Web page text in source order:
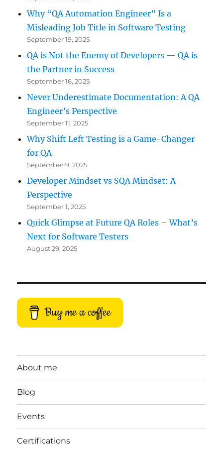
Why “QA Automation Engineer” Is a
Misleading Job Title in Software Testing
September 19, 2025
QA is Not the Enemy of Developers — QA is
the Partner in Success
September 16, 2025
Never Underestimate Documentation: A QA
Engineer’s Perspective
September 11, 2025
Why Shift Left Testing is a Game-Changer
for QA
September 9, 2025
Developer Mindset vs SQA Mindset: A
Perspective
September 1, 2025
Quick Glimpse at Future QA Roles – What’s
Next for Software Testers
August 29, 2025
Buy me a coffee
About me
Blog
Events
Certifications